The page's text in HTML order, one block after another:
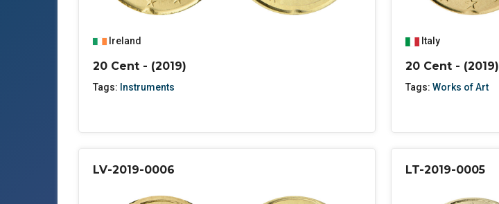
Ireland
20 Cent - (2019)
Tags: Instruments
Italy
20 Cent - (2019)
Tags:Works of Art
LV-2019-0006 LT-2019-0005